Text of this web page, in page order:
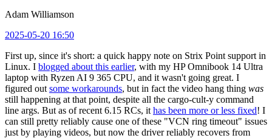
Adam Williamson
2025-05-20 16:50
First up, since it's short: a quick happy note on Strix Point support in
Linux. I blogged about this earlier, with my HP Omnibook 14 Ultra
laptop with Ryzen AI 9 365 CPU, and it wasn't going great. I
figured out some workarounds, but in fact the video hang thing was
still happening at that point, despite all the cargo-cult-y command
line args. But as of recent 6.15 RCs, it has been more or less fixed! I
can still pretty reliably cause one of these "VCN ring timeout" issues
just by playing videos, but now the driver reliably recovers from